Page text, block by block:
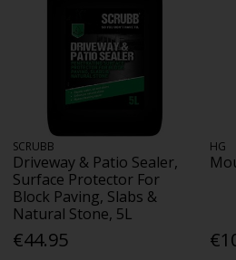
SCRUBB
Driveway & Patio Sealer,
Surface Protector For
Block Paving, Slabs &
Natural Stone, 5L
€44.95
HG